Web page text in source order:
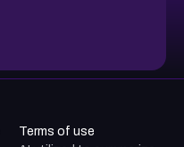
Terms of use